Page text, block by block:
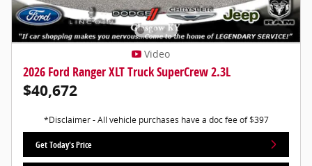
Video
2026 Ford Ranger XLT Truck SuperCrew 2.3L
$40,672
*Disclaimer - All vehicle purchases have a doc fee of $397
Get Today's Price